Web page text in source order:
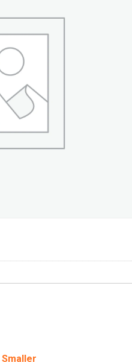
Smaller